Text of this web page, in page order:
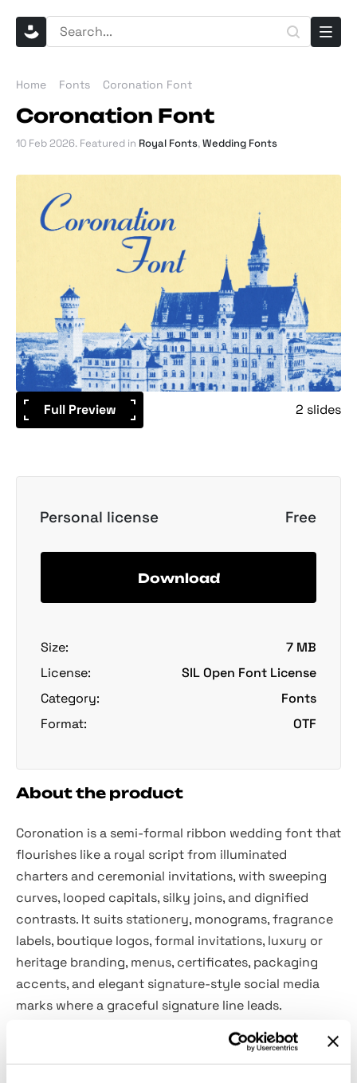
Home Fonts Coronation Font
Coronation Font
10 Feb 2026. Featured in Royal Fonts,Wedding Fonts
Full Preview 2 slides
Personal license Free
Download
Size:
7 MB
License:
SIL Open Font License
Category:
Fonts
Format:
OTF
About the product
Coronation is a semi-formal ribbon wedding font that
flourishes like a royal script from illuminated
charters and ceremonial invitations, with sweeping
curves, looped capitals, silky joins, and dignified
contrasts. It suits stationery, monograms, fragrance
labels, boutique logos, formal invitations, luxury or
heritage branding, menus, certificates, packaging
accents, and elegant signature-style social media
marks where a graceful signature line leads.